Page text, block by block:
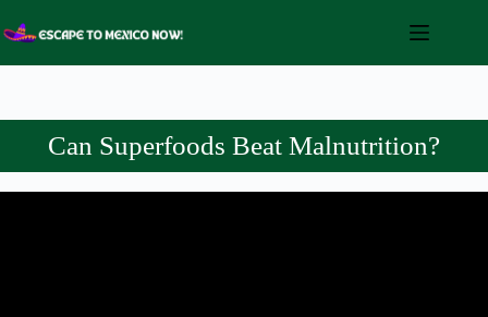
to
content
Can Superfoods Beat Malnutrition?